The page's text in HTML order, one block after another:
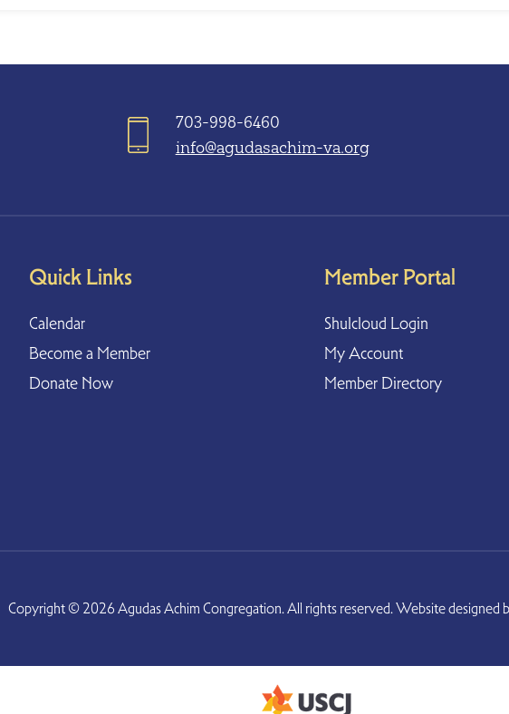
703-998-6460
info@agudasachim-va.org
Quick Links
Calendar
Become a Member
Donate Now
Member Portal
Shulcloud Login
My Account
Member Directory
Copyright © 2026 Agudas Achim Congregation. All rights reserved. Website designed